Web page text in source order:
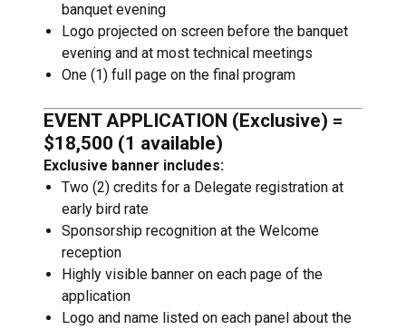
banquet evening
Logo projected on screen before the banquet
evening and at most technical meetings
One (1) full page on the final program
EVENT APPLICATION (Exclusive) =
$18,500 (1 available)
Exclusive banner includes:
Two (2) credits for a Delegate registration at
early bird rate
Sponsorship recognition at the Welcome
reception
Highly visible banner on each page of the
application
Logo and name listed on each panel about the